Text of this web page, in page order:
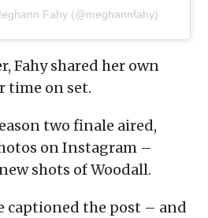
Fahy (@meghannfahy)
Fahy shared her own
time on set.
two finale aired,
on Instagram –
shots of Woodall.
captioned the post – and